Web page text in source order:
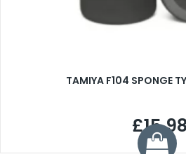
TAMIYA F104 SPONGE
£15.98